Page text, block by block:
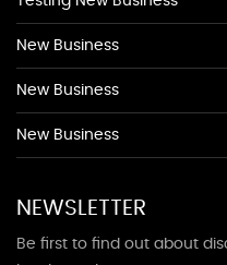
New Business
New Business
New Business
NEWSLETTER
Be first to find out about